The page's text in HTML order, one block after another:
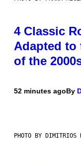
4 Classic
Adapted to
of the
52 minutes agoBy
PHOTO BY DIMITRIOS